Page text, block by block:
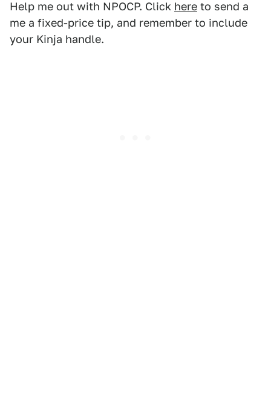
Help me out with NPOCP. Click here to send a
me a fixed-price tip, and remember to include
your Kinja handle.